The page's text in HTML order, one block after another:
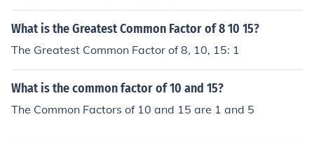
What is the Greatest Common Factor of 8 10 15?
The Greatest Common Factor of 8, 10, 15: 1
What is the common factor of 10 and 15?
The Common Factors of 10 and 15 are 1 and 5